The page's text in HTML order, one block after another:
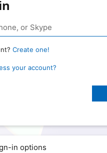
Create one!
your account?
in options